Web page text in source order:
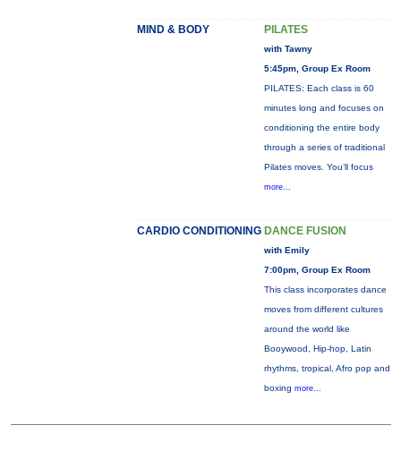
MIND & BODY PILATES
with Tawny
5:45pm, Group Ex Room
PILATES: Each class is 60
minutes long and focuses on
conditioning the entire body
through a series of traditional
Pilates moves. You’ll focus
more...
CARDIO CONDITIONING DANCE FUSION
with Emily
7:00pm, Group Ex Room
This class incorporates dance
moves from different cultures
around the world like
Booywood, Hip-hop, Latin
rhythms, tropical, Afro pop and
boxing more...